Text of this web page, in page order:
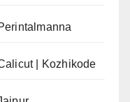
| Kozhikode